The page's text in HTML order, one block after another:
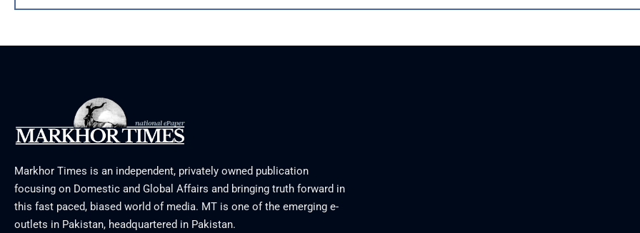
Markhor Times is an independent, privately owned publication
focusing on Domestic and Global Affairs and bringing truth forward in
this fast paced, biased world of media. MT is one of the emerging e-
outlets in Pakistan, headquartered in Pakistan.